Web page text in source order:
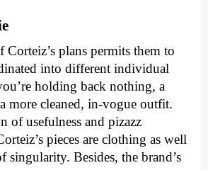
plans permits them to
into different individual
holding back nothing, a
more cleaned, in-vogue outfit.
of usefulness and pizazz
pieces are clothing as well
singularity. Besides, the brand’s